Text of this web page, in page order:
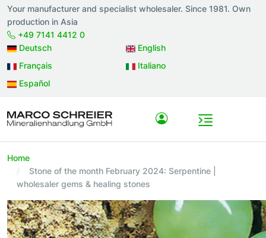
Your manufacturer and specialist wholesaler. Since 1981. Own
production in Asia
+49 7141 4412 0
Deutsch
English
Français
Italiano
Español
Home
Stone of the month February 2024: Serpentine |
wholesaler gems & healing stones